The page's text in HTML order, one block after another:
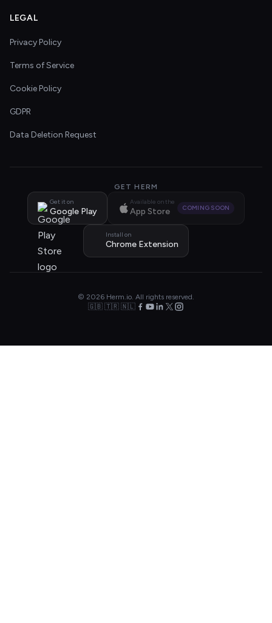
LEGAL
Privacy Policy
Terms of Service
Cookie Policy
GDPR
Data Deletion Request
GET HERM
Get it on
Google Play
Available on the
App Store COMING SOON
Install on
Chrome Extension
© 2026 Herm.io. All rights reserved.
🇬🇧 🇹🇷 🇳🇱